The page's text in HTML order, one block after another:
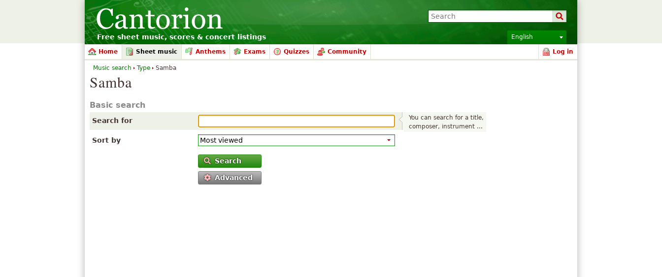
Free sheet music, scores & concert listings English
Home Sheet music Anthems Exams Quizzes Community Log in
Samba
Basic search
You can search for a title,
composer, instrument ...
Search for
Sort by
Search
Advanced
Music search Type Samba